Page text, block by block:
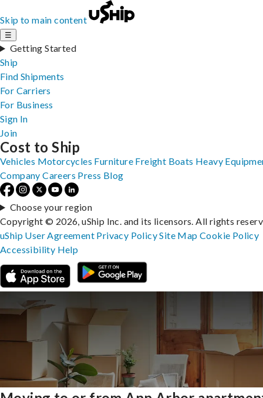
Skip to main content
☰
Getting Started
Ship
Find Shipments
For Carriers
For Business
Sign In
Join
Cost to Ship
Vehicles Motorcycles Furniture Freight Boats Heavy
Company Careers Press Blog
Choose your region
Copyright © 2026, uShip Inc. and its licensors. All rights
uShip User Agreement Privacy PolicySite MapCookie Policy
Accessibility Help